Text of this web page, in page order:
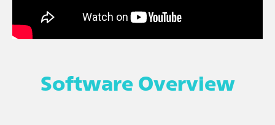
Software Overview